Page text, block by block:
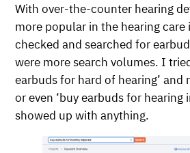
With over-the-counter hearing
more popular in the hearing
checked and searched for
were more search volumes. I
earbuds for hard of hearing’ and
or even ‘buy earbuds for hearing
showed up with anything.